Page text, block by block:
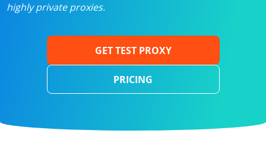
highly private proxies.
GET TEST PROXY
PRICING